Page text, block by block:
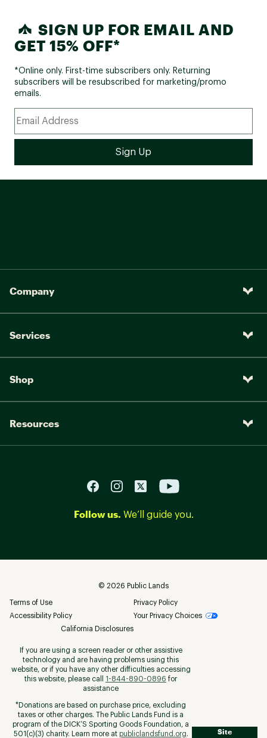
SIGN UP FOR EMAIL AND
GET 15% OFF*
*Online only. First-time subscribers only. Returning
subscribers will be resubscribed for marketing/promo
emails.
Company
Services
Shop
Resources
Follow us. We’ll guide you.
© 2026 Public Lands
Terms of Use
Privacy Policy
Accessibility Policy
Your Privacy Choices
California Disclosures
If you are using a screen reader or other assistive
technology and are having problems using this
website, or if you have any other difficulties accessing
this website, please call
1-844-890-0896 for
assistance
*Donations are based on purchase price, excluding
taxes or other charges. The Public Lands Fund is a
program of the DICK’S Sporting Goods Foundation, a
501(c)(3) charity. Learn more at publiclandsfund.org.
Site